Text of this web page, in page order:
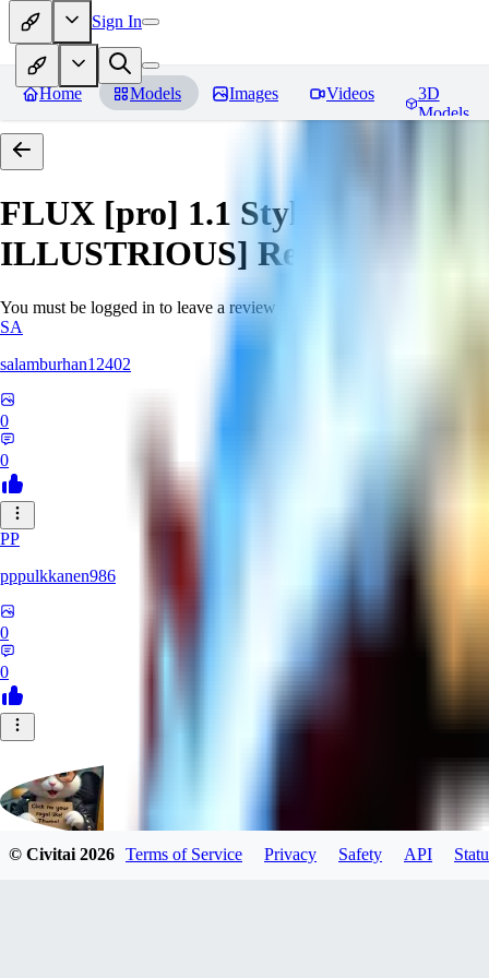
Sign In
Home Models Images Videos
3D
Models
FLUX [pro] 1.1 Style Lora -
ILLUSTRIOUS] Reviews
You must be logged in to leave a review
SA
salamburhan12402
0
0
PP
pppulkkanen986
0
0
© Civitai2026 Terms of Service Privacy Safety API